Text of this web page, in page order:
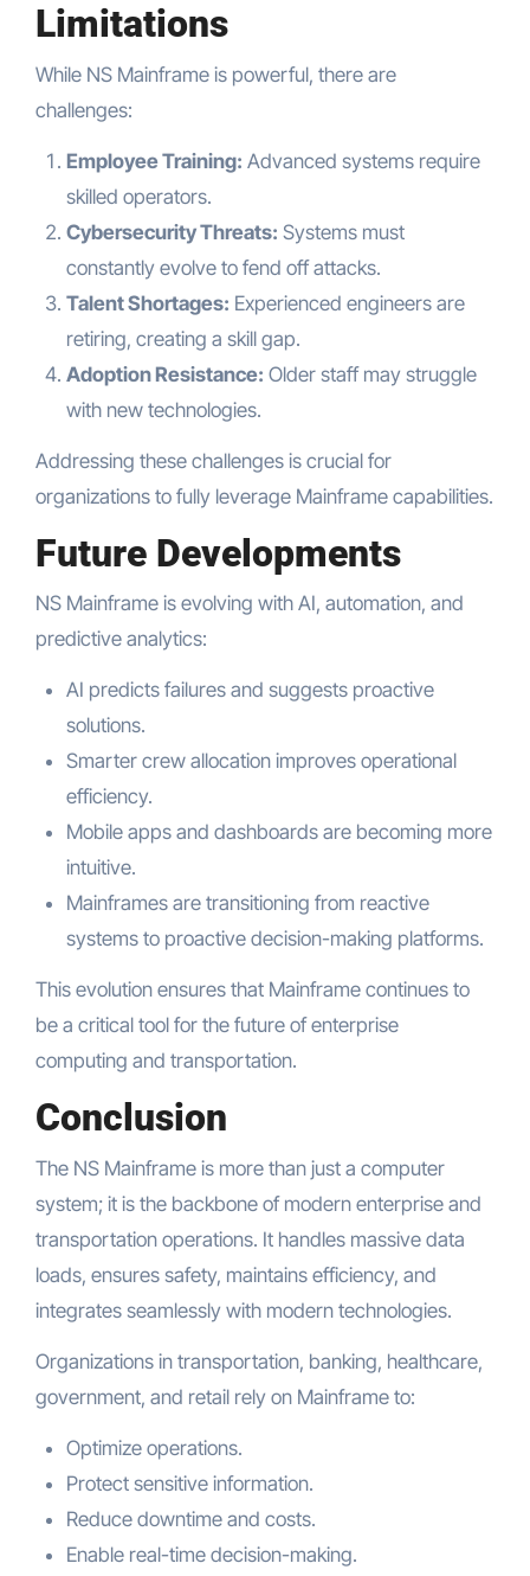
Limitations
While NS Mainframe is powerful, there are
challenges:
Employee Training: Advanced systems require
skilled operators.
Cybersecurity Threats: Systems must
constantly evolve to fend off attacks.
Talent Shortages: Experienced engineers are
retiring, creating a skill gap.
Adoption Resistance: Older staff may struggle
with new technologies.
Addressing these challenges is crucial for
organizations to fully leverage Mainframe capabilities.
Future Developments
NS Mainframe is evolving with AI, automation, and
predictive analytics:
AI predicts failures and suggests proactive
solutions.
Smarter crew allocation improves operational
efficiency.
Mobile apps and dashboards are becoming more
intuitive.
Mainframes are transitioning from reactive
systems to proactive decision-making platforms.
This evolution ensures that Mainframe continues to
be a critical tool for the future of enterprise
computing and transportation.
Conclusion
The NS Mainframe is more than just a computer
system; it is the backbone of modern enterprise and
transportation operations. It handles massive data
loads, ensures safety, maintains efficiency, and
integrates seamlessly with modern technologies.
Organizations in transportation, banking, healthcare,
government, and retail rely on Mainframe to:
Optimize operations.
Protect sensitive information.
Reduce downtime and costs.
Enable real-time decision-making.